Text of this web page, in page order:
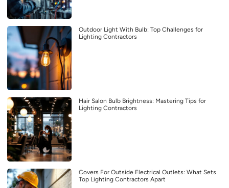
Outdoor Light With Bulb: Top Challenges for
Lighting Contractors
Hair Salon Bulb Brightness: Mastering Tips for
Lighting Contractors
Covers For Outside Electrical Outlets: What Sets
Top Lighting Contractors Apart